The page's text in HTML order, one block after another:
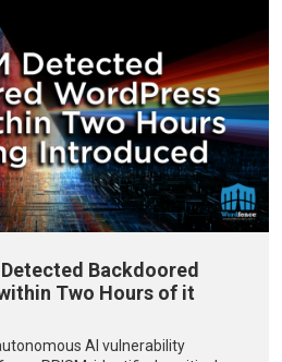
Backdoored
Two Hours of it
AI vulnerability